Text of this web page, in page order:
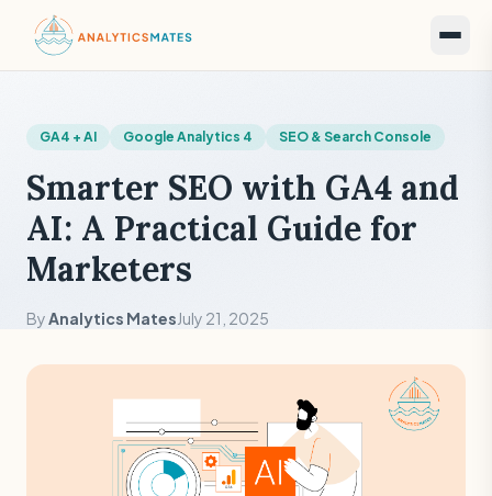
GA4 + AI Google Analytics 4 SEO & Search Console
Smarter SEO with GA4 and
AI: A Practical Guide for
Marketers
ByAnalytics MatesJuly 21, 2025